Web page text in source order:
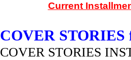
Current
COVER STORIES
COVER STORIES